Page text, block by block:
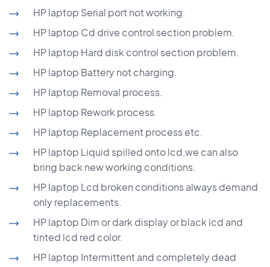
HP laptop Serial port not working.
HP laptop Cd drive control section problem.
HP laptop Hard disk control section problem.
HP laptop Battery not charging.
HP laptop Removal process.
HP laptop Rework process.
HP laptop Replacement process etc.
HP laptop Liquid spilled onto lcd,we can also
bring back new working conditions.
HP laptop Lcd broken conditions always demand
only replacements.
HP laptop Dim or dark display or black lcd and
tinted lcd red color.
HP laptop Intermittent and completely dead